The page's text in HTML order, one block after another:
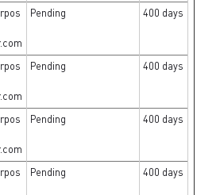
Pending 400 days
Pending 400 days
Pending 400 days
Pending 400 days